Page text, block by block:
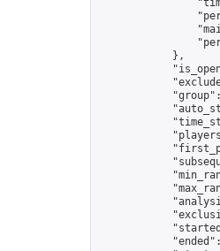
            },